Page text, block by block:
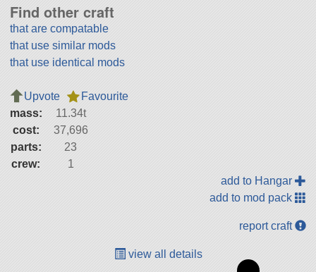
Find other craft
that are compatable
that use similar mods
that use identical mods
Upvote
Favourite
mass:
11.34t
cost:
37,696
parts:
23
crew:
1
add to Hangar
add to mod pack
report craft
view all details